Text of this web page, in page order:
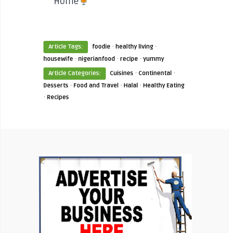
Article Tags: foodie · healthy living ·
housewife · nigerianfood · recipe · yummy
Article Categories:
Cuisines · Continental ·
Desserts · Food and Travel · Halal · Healthy Eating
· Recipes